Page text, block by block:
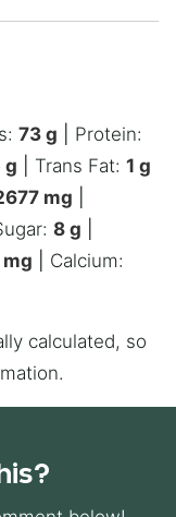
73 g
Protein:
g Trans Fat: 1 g
mg
8 g
mg
Calcium: